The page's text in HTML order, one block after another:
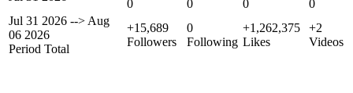
0
0
0
0
Jul 31 2026 --> Aug
06 2026
Period Total
+15,689
Followers
0
Following
+1,262,375
Likes
+2
Videos